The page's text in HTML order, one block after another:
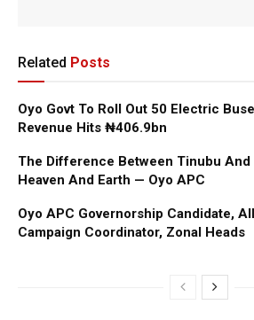
Related Posts
Oyo Govt To Roll Out 50 Electric
Revenue Hits ₦406.9bn
The Difference Between Tinubu And
Heaven And Earth — Oyo APC
Oyo APC Governorship Candidate,
Campaign Coordinator, Zonal Heads